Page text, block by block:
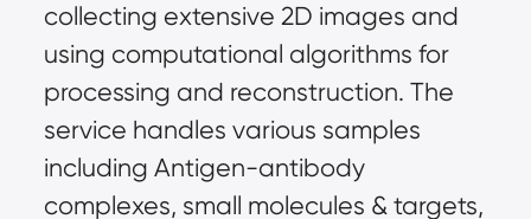
collecting extensive 2D images and
using computational algorithms for
processing and reconstruction. The
service handles various samples
including Antigen-antibody
complexes, small molecules & targets,